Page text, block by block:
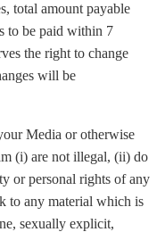
total amount payable
to be paid within 7
the right to change
will be
Media or otherwise
(i) are not illegal, (ii) do
or personal rights of any
to any material which is
sexually explicit,